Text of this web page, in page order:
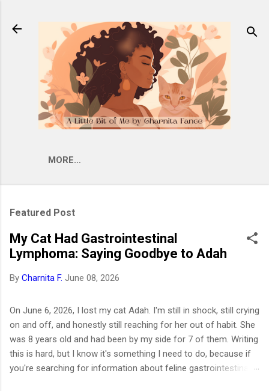
MORE…
Featured Post
My Cat Had Gastrointestinal
Lymphoma: Saying Goodbye to Adah
By Charnita F. June 08, 2026
On June 6, 2026, I lost my cat Adah. I'm still in shock, still crying
on and off, and honestly still reaching for her out of habit. She
was 8 years old and had been by my side for 7 of them. Writing
this is hard, but I know it's something I need to do, because if
you're searching for information about feline gastrointestinal